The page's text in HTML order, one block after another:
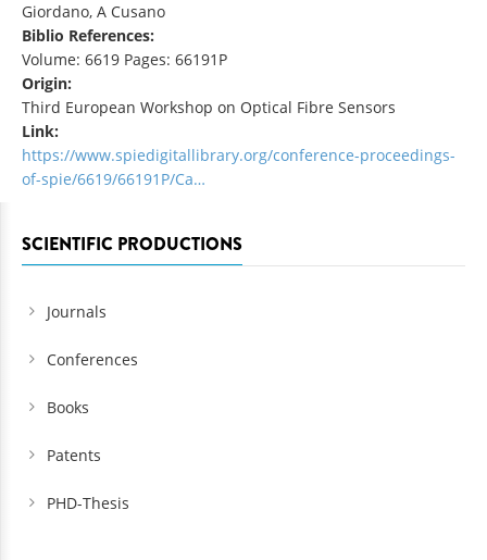
Giordano, A Cusano
Biblio References:
Volume: 6619 Pages: 66191P
Origin:
Third European Workshop on Optical Fibre Sensors
Link:
https://www.spiedigitallibrary.org/conference-proceedings-
of-spie/6619/66191P/Ca…
SCIENTIFIC PRODUCTIONS
Journals
Conferences
Books
Patents
PHD-Thesis